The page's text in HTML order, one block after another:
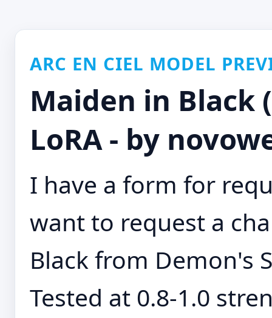
ARC EN CIEL MODEL
Maiden in Black
LoRA - by
I have a form for
want to request a
Black from Demon's
Tested at 0.8-1.0